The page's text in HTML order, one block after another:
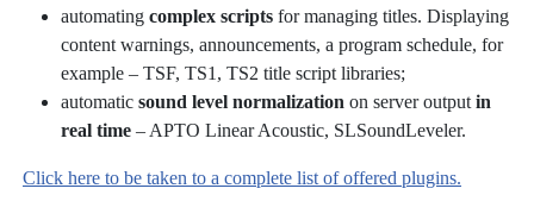
automating complex scripts for managing titles. Displaying
content warnings, announcements, a program schedule, for
example – TSF, TS1, TS2 title script libraries;
automatic sound level normalization on server output in
real time – APTO Linear Acoustic, SLSoundLeveler.
Click here to be taken to a complete list of offered plugins.